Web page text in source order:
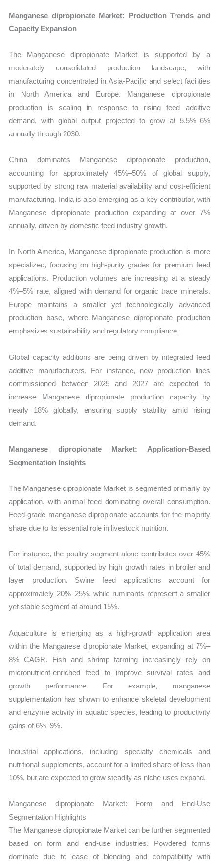
Manganese dipropionate Market: Production Trends and
Capacity Expansion
The Manganese dipropionate Market is supported by a
moderately consolidated production landscape, with
manufacturing concentrated in Asia-Pacific and select facilities
in North America and Europe. Manganese dipropionate
production is scaling in response to rising feed additive
demand, with global output projected to grow at 5.5%–6%
annually through 2030.
China dominates Manganese dipropionate production,
accounting for approximately 45%–50% of global supply,
supported by strong raw material availability and cost-efficient
manufacturing. India is also emerging as a key contributor, with
Manganese dipropionate production expanding at over 7%
annually, driven by domestic feed industry growth.
In North America, Manganese dipropionate production is more
specialized, focusing on high-purity grades for premium feed
applications. Production volumes are increasing at a steady
4%–5% rate, aligned with demand for organic trace minerals.
Europe maintains a smaller yet technologically advanced
production base, where Manganese dipropionate production
emphasizes sustainability and regulatory compliance.
Global capacity additions are being driven by integrated feed
additive manufacturers. For instance, new production lines
commissioned between 2025 and 2027 are expected to
increase Manganese dipropionate production capacity by
nearly 18% globally, ensuring supply stability amid rising
demand.
Manganese dipropionate Market: Application-Based
Segmentation Insights
The Manganese dipropionate Market is segmented primarily by
application, with animal feed dominating overall consumption.
Feed-grade manganese dipropionate accounts for the majority
share due to its essential role in livestock nutrition.
For instance, the poultry segment alone contributes over 45%
of total demand, supported by high growth rates in broiler and
layer production. Swine feed applications account for
approximately 20%–25%, while ruminants represent a smaller
yet stable segment at around 15%.
Aquaculture is emerging as a high-growth application area
within the Manganese dipropionate Market, expanding at 7%–
8% CAGR. Fish and shrimp farming increasingly rely on
micronutrient-enriched feed to improve survival rates and
growth performance. For example, manganese
supplementation has shown to enhance skeletal development
and enzyme activity in aquatic species, leading to productivity
gains of 6%–9%.
Industrial applications, including specialty chemicals and
nutritional supplements, account for a limited share of less than
10%, but are expected to grow steadily as niche uses expand.
Manganese dipropionate Market: Form and End-Use
Segmentation Highlights
The Manganese dipropionate Market can be further segmented
based on form and end-use industries. Powdered forms
dominate due to ease of blending and compatibility with